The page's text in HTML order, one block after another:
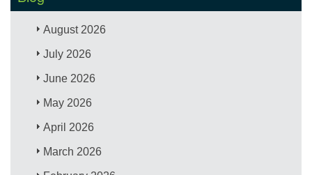
August 2026
July 2026
June 2026
May 2026
April 2026
March 2026